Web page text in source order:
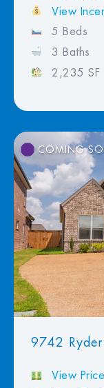
View
5 Beds
3 Baths
2,235 SF
COMING
9742
View Price